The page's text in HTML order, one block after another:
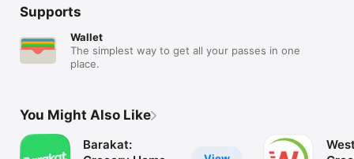
Supports
Wallet
The simplest way to get all your passes in one
place.
You Might Also Like
Barakat: